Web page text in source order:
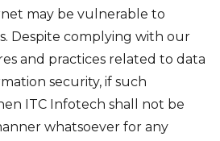
may be vulnerable to
Despite complying with our
and practices related to data
security, if such
ITC Infotech shall not be
whatsoever for any